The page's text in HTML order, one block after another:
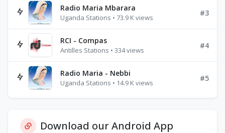
Radio Maria Mbarara
Uganda Stations • 73.9 K views
#3
RCI - Compas
Antilles Stations • 334 views
#4
Radio Maria - Nebbi
Uganda Stations • 14.9 K views
#5
Download our Android App